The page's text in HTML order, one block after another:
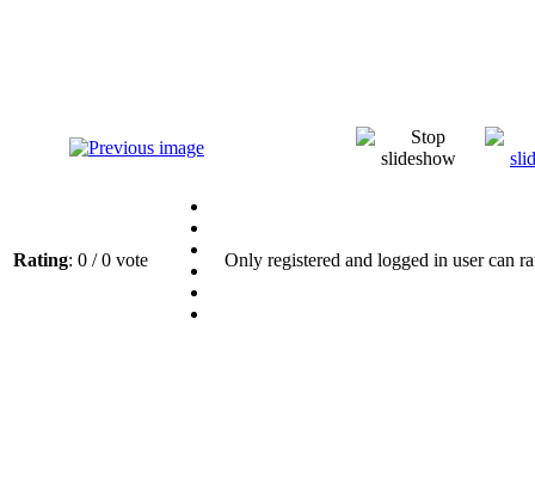
Rating: 0 / 0 vote Only registered and logged in user can